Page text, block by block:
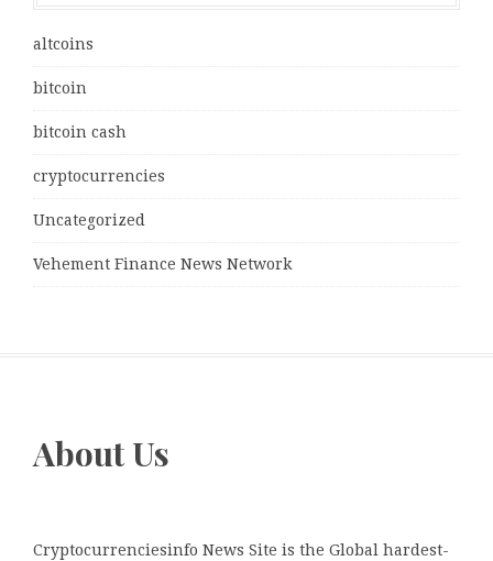
altcoins
bitcoin
bitcoin cash
cryptocurrencies
Uncategorized
Vehement Finance News Network
About Us
Cryptocurrenciesinfo News Site is the Global hardest-